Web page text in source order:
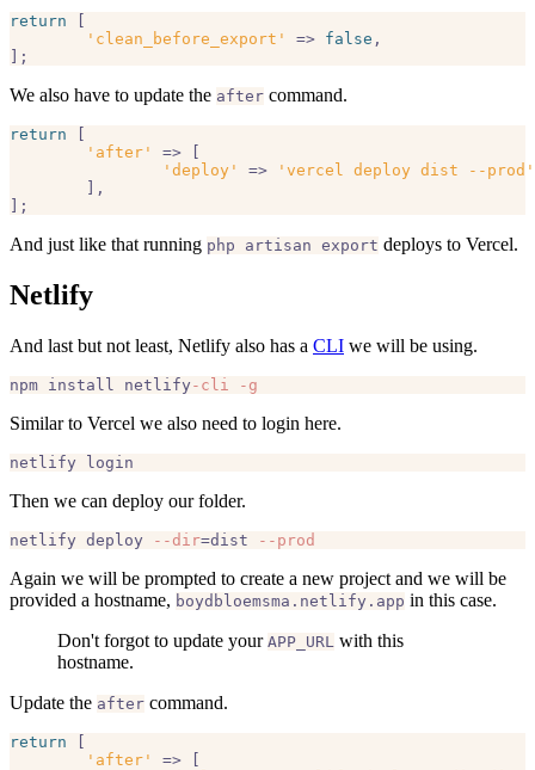
return
'clean_before_export'
=> false ,
We also have to update the after command.
return
'after'
=> [
'deploy'
=>
'vercel deploy dist --prod'
And just like that running php artisan export deploys to Vercel.
Netlify
And last but not least, Netlify also has a CLI we will be using.
npm install netlify -cli -g
Similar to Vercel we also need to login here.
Then we can deploy our folder.
netlify deploy --dir=dist --prod
Again we will be prompted to create a new project and we will be
provided a hostname, boydbloemsma.netlify.app in this case.
Don't forgot to update your APP_URL with this
hostname.
Update the after command.
return
'after'
=> [